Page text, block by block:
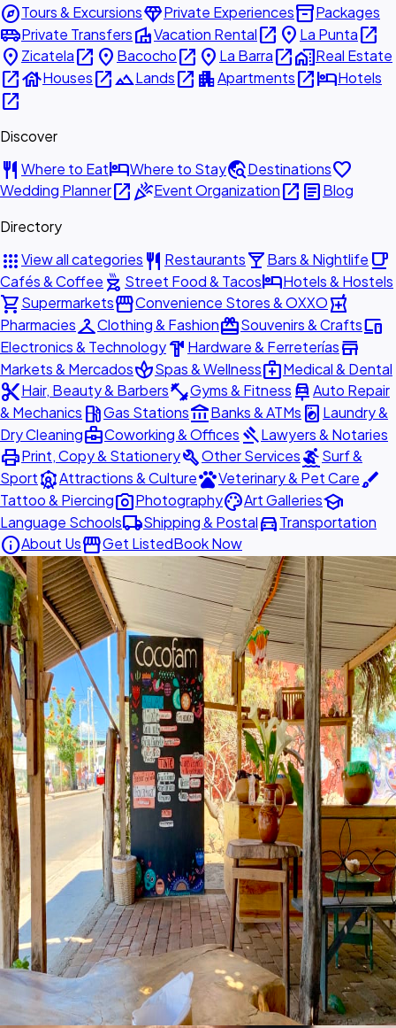
exploreTours & ExcursionsdiamondPrivate Experiencesinventory_2Packages
airport_shuttlePrivate TransfersvillaVacation Rentalopen_in_new place La Puntaopen_in_new
place Zicatelaopen_in_new place Bacochoopen_in_new place La Barraopen_in_newhome_workReal Estate
open_in_newhouseHousesopen_in_newlandscapeLandsopen_in_new apartmentApartmentsopen_in_newhotelHotels
open_in_new
Discover
restaurant Where to EathotelWhere to Staytravel_exploreDestinationsfavorite
Wedding Planneropen_in_newcelebrationEvent Organizationopen_in_new articleBlog
Directory
appsView all categories restaurant Restaurantslocal_barBars & Nightlife local_cafe
Cafés & Coffee outdoor_grill Street Food & TacoshotelHotels & Hostels
shopping_cartSupermarketsstorefrontConvenience Stores & OXXOlocal_pharmacy
PharmaciescheckroomClothing & FashionredeemSouvenirs & Craftsdevices
Electronics & Technologyhardware Hardware & Ferreteríasstore
Markets & MercadosspaSpas & Wellnessmedical_servicesMedical & Dental
content_cutHair, Beauty & Barbersfitness_centerGyms & Fitness car_repairAuto Repair
& Mechanics local_gas_stationGas Stationsaccount_balanceBanks & ATMs local_laundry_service Laundry &
Dry Cleaningbusiness_centerCoworking & Offices gavelLawyers & Notaries
printPrint, Copy & StationerybuildOther ServicessurfingSurf &
SportattractionsAttractions & CulturepetsVeterinary & Pet Carebrush
Tattoo & Piercingphoto_cameraPhotographypaletteArt Galleriesschool
Language Schoolslocal_shippingShipping & Postaldirections_carTransportation
infoAbout UsstorefrontGet ListedBook Now